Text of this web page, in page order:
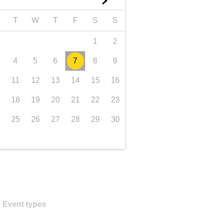
T W T F S S
1 2
4 5 6 7 8 9
11 12 13 14 15 16
18 19 20 21 22 23
25 26 27 28 29 30
Event types